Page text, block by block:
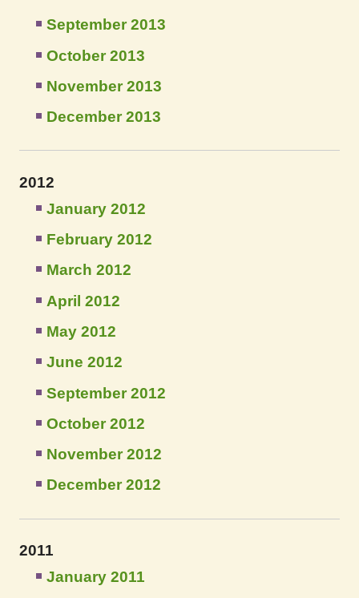
September 2013
October 2013
November 2013
December 2013
2012
January 2012
February 2012
March 2012
April 2012
May 2012
June 2012
September 2012
October 2012
November 2012
December 2012
2011
January 2011